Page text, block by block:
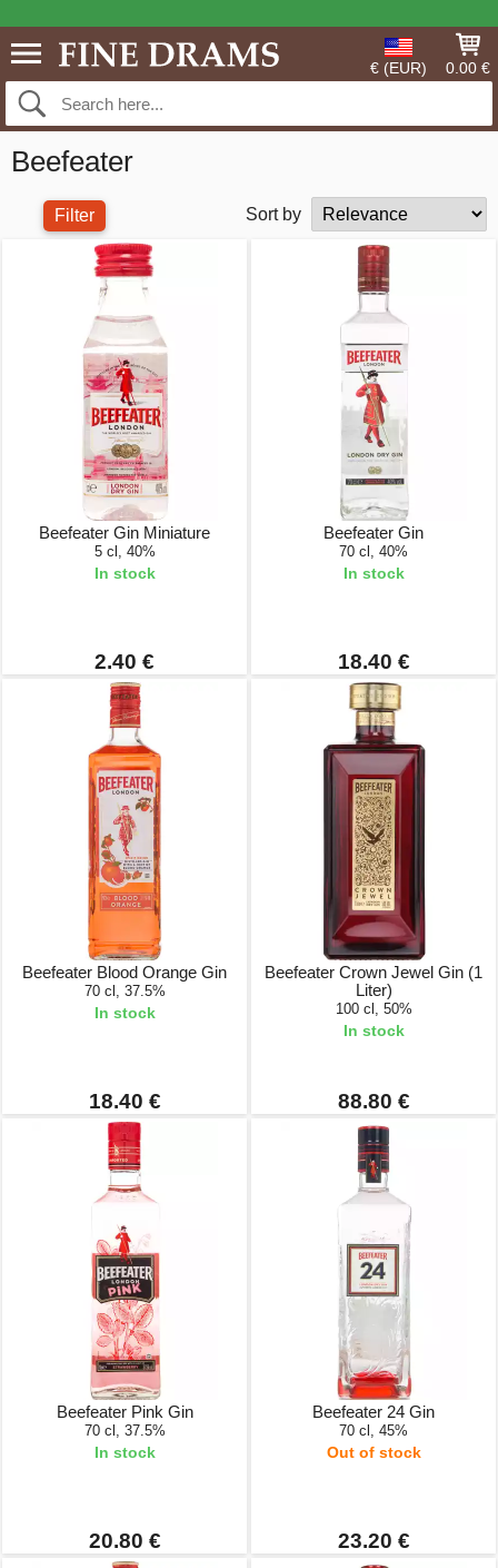
€ (EUR) 0.00 €
Beefeater
Filter Sort by
Beefeater Gin Miniature
5 cl, 40%
In stock
2.40 €
Beefeater Gin
70 cl, 40%
In stock
18.40 €
Beefeater Blood Orange Gin
70 cl, 37.5%
In stock
18.40 €
Beefeater Crown Jewel Gin (1
Liter)
100 cl, 50%
In stock
88.80 €
Beefeater Pink Gin
70 cl, 37.5%
In stock
20.80 €
Beefeater 24 Gin
70 cl, 45%
Out of stock
23.20 €